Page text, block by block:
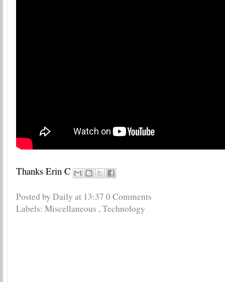
Thanks Erin C
Posted by Daily at 13:37 0 Comments
Labels: Miscellaneous , Technology